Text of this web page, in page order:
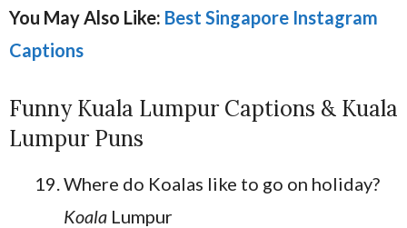
You May Also Like: Best Singapore Instagram
Captions
Funny Kuala Lumpur Captions & Kuala
Lumpur Puns
Where do Koalas like to go on holiday?
Koala Lumpur